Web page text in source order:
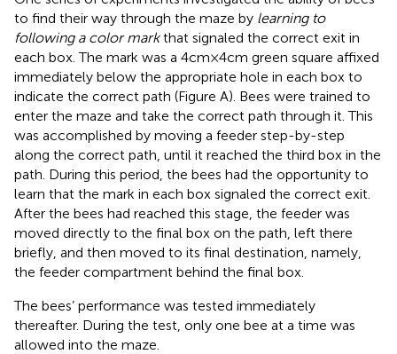
to find their way through the maze by learning to
following a color markthat signaled the correct exit in
each box. The mark was a 4 cm × 4 cm green square affixed
immediately below the appropriate hole in each box to
indicate the correct path (Figure A). Bees were trained to
enter the maze and take the correct path through it. This
was accomplished by moving a feeder step-by-step
along the correct path, until it reached the third box in the
path. During this period, the bees had the opportunity to
learn that the mark in each box signaled the correct exit.
After the bees had reached this stage, the feeder was
moved directly to the final box on the path, left there
briefly, and then moved to its final destination, namely,
the feeder compartment behind the final box.
The bees’ performance was tested immediately
thereafter. During the test, only one bee at a time was
allowed into the maze.